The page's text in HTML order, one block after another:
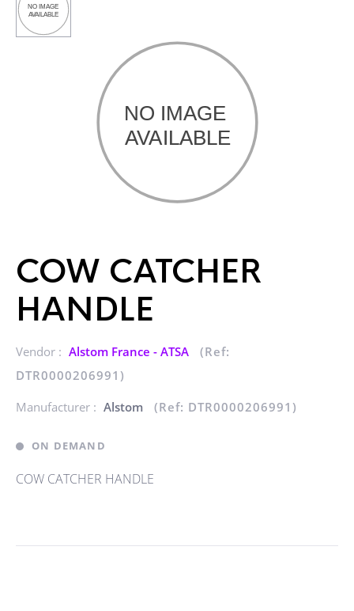
COW CATCHER
HANDLE
Vendor : Alstom France - ATSA
(Ref:
DTR0000206991)
Manufacturer : Alstom (Ref: DTR0000206991)
ON DEMAND
COW CATCHER HANDLE